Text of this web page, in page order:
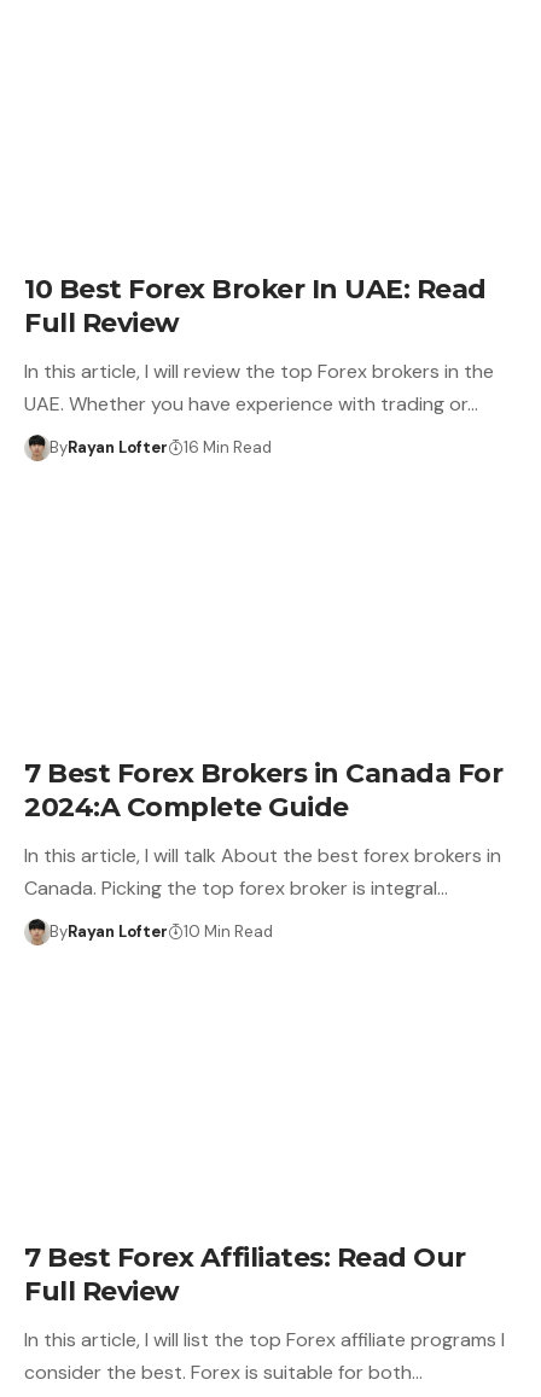
10 Best Forex Broker In UAE: Read
Full Review
In this article, I will review the top Forex brokers in the
UAE. Whether you have experience with trading or…
ByRayan Lofter 16 Min Read
7 Best Forex Brokers in Canada For
2024:A Complete Guide
In this article, I will talk About the best forex brokers in
Canada. Picking the top forex broker is integral…
ByRayan Lofter 10 Min Read
7 Best Forex Affiliates: Read Our
Full Review
In this article, I will list the top Forex affiliate programs I
consider the best. Forex is suitable for both…